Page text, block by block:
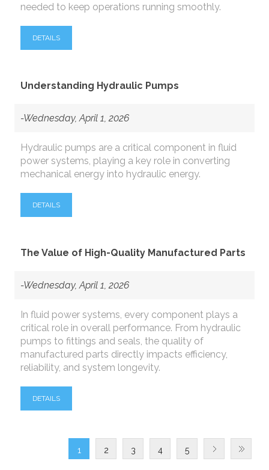
needed to keep operations running smoothly.
DETAILS
Understanding Hydraulic Pumps
-Wednesday, April 1, 2026
Hydraulic pumps are a critical component in fluid
power systems, playing a key role in converting
mechanical energy into hydraulic energy.
DETAILS
The Value of High-Quality Manufactured Parts
-Wednesday, April 1, 2026
In fluid power systems, every component plays a
critical role in overall performance. From hydraulic
pumps to fittings and seals, the quality of
manufactured parts directly impacts efficiency,
reliability, and system longevity.
DETAILS
1 2 3 4 5